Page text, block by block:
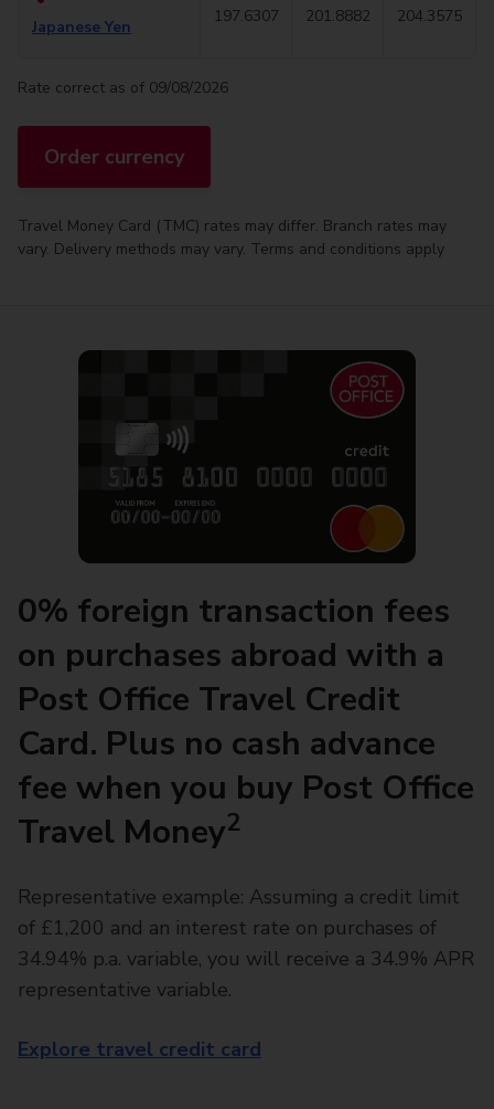
Japanese Yen
197.6307 201.8882 204.3575
Rate correct as of 09/08/2026
Order currency
Travel Money Card (TMC) rates may differ. Branch rates may
vary. Delivery methods may vary. Terms and conditions apply
0% foreign transaction fees
on purchases abroad with a
Post Office Travel Credit
Card. Plus no cash advance
fee when you buy Post Office
Travel Money2
Representative example: Assuming a credit limit
of £1,200 and an interest rate on purchases of
34.94% p.a. variable, you will receive a 34.9% APR
representative variable.
Explore travel credit card